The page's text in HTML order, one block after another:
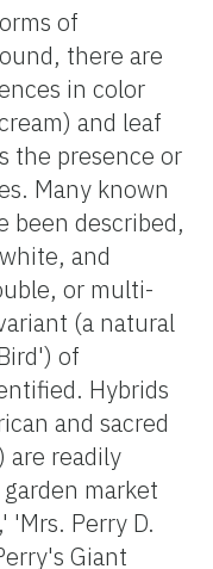
of
there are
in color
and leaf
the presence or
Many known
been described,
and
or multi-
(a natural
of
Hybrids
and sacred
are readily
market
'Mrs. Perry D.
Giant